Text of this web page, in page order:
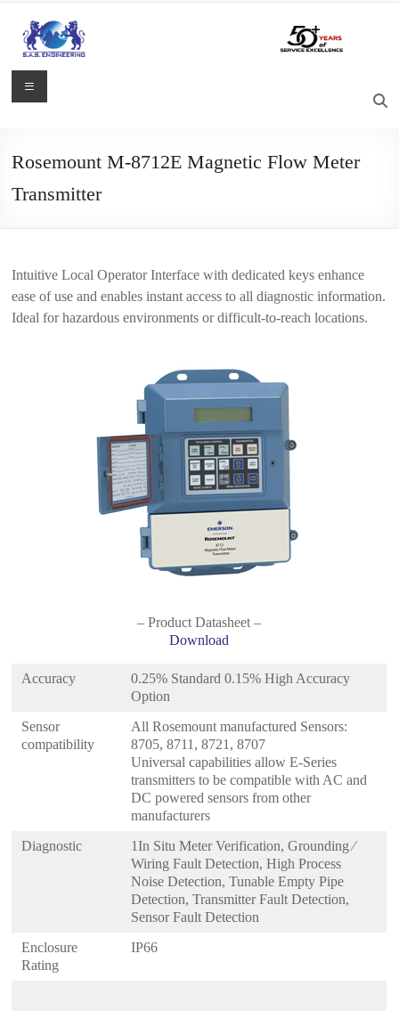
content
S.A.S.
Control,
Measurement
Menu
Rosemount M-8712E Magnetic Flow Meter
Transmitter
Intuitive Local Operator Interface with dedicated keys enhance
ease of use and enables instant access to all diagnostic information.
Ideal for hazardous environments or difficult-to-reach locations.
– Product Datasheet –
Download
Accuracy
0.25% Standard 0.15% High Accuracy
Option
Sensor
compatibility
All Rosemount manufactured Sensors:
8705, 8711, 8721, 8707
Universal capabilities allow E-Series
transmitters to be compatible with AC and
DC powered sensors from other
manufacturers
Diagnostic
1In Situ Meter Verification, Grounding ⁄
Wiring Fault Detection, High Process
Noise Detection, Tunable Empty Pipe
Detection, Transmitter Fault Detection,
Sensor Fault Detection
Enclosure
Rating
IP66